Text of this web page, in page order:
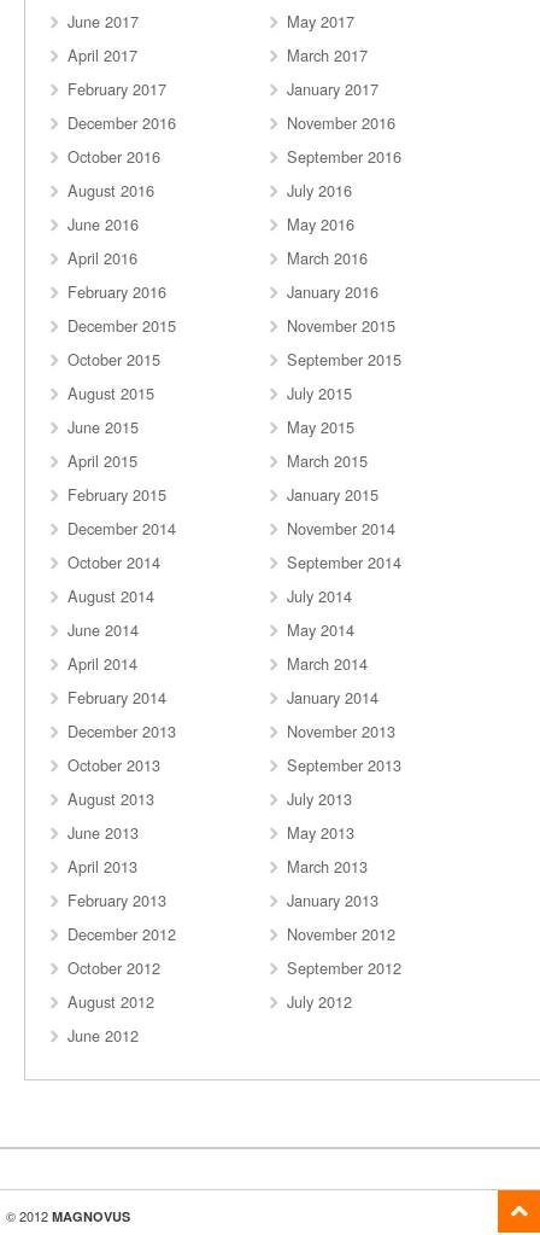
June 2017
May 2017
April 2017
March 2017
February 2017
January 2017
December 2016
November 2016
October 2016
September 2016
August 2016
July 2016
June 2016
May 2016
April 2016
March 2016
February 2016
January 2016
December 2015
November 2015
October 2015
September 2015
August 2015
July 2015
June 2015
May 2015
April 2015
March 2015
February 2015
January 2015
December 2014
November 2014
October 2014
September 2014
August 2014
July 2014
June 2014
May 2014
April 2014
March 2014
February 2014
January 2014
December 2013
November 2013
October 2013
September 2013
August 2013
July 2013
June 2013
May 2013
April 2013
March 2013
February 2013
January 2013
December 2012
November 2012
October 2012
September 2012
August 2012
July 2012
June 2012
© 2012 MAGNOVUS